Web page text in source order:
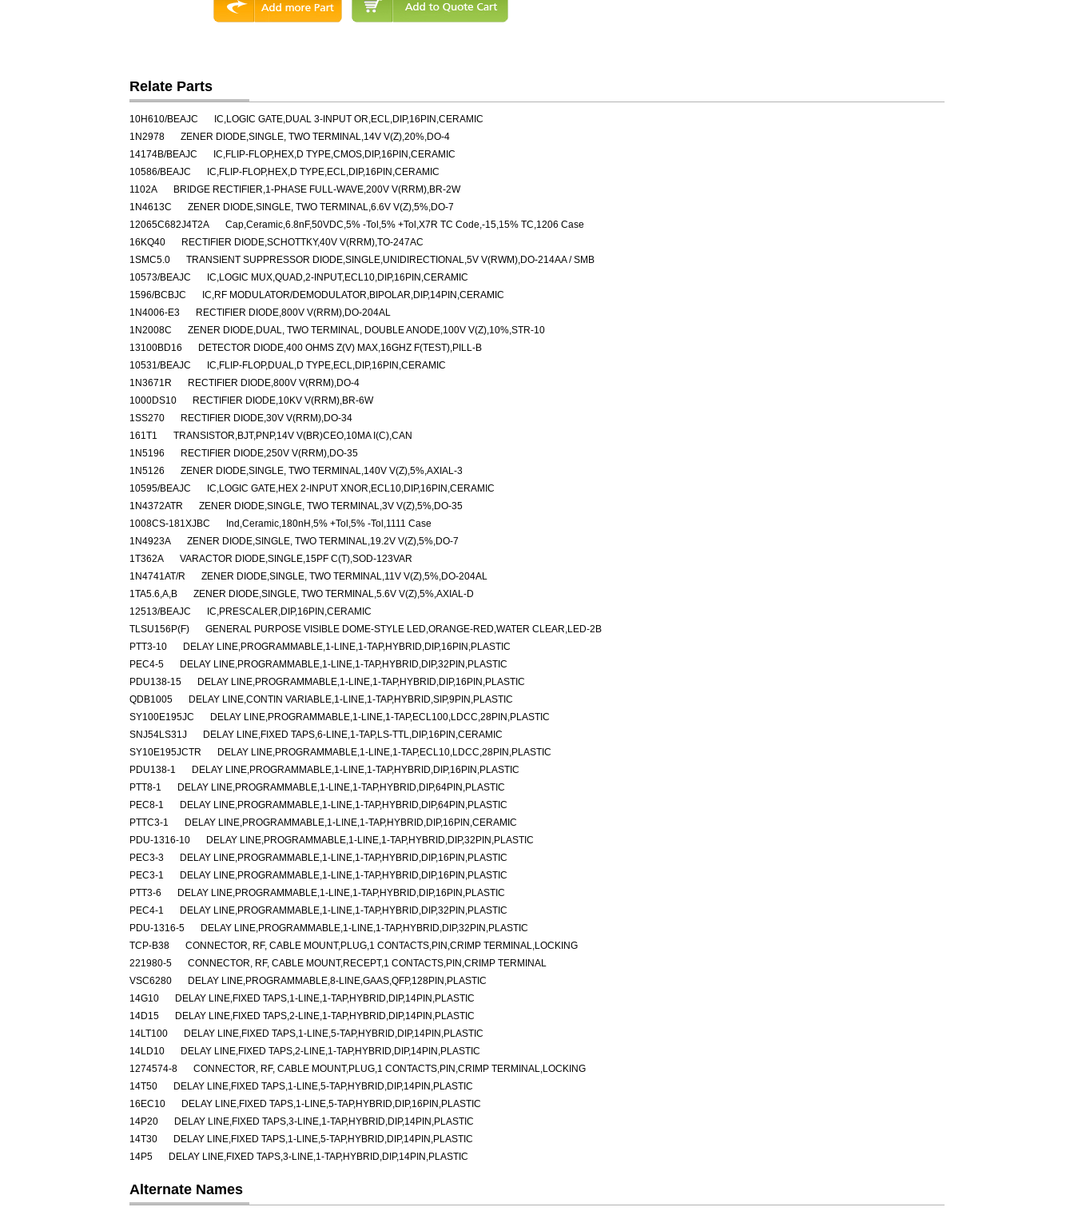
Relate Parts
10H610/BEAJC
IC,LOGIC GATE,DUAL 3-INPUT OR,ECL,DIP,16PIN,CERAMIC
1N2978
ZENER DIODE,SINGLE, TWO TERMINAL,14V V(Z),20%,DO-4
14174B/BEAJC
IC,FLIP-FLOP,HEX,D TYPE,CMOS,DIP,16PIN,CERAMIC
10586/BEAJC
IC,FLIP-FLOP,HEX,D TYPE,ECL,DIP,16PIN,CERAMIC
1102A
BRIDGE RECTIFIER,1-PHASE FULL-WAVE,200V V(RRM),BR-2W
1N4613C
ZENER DIODE,SINGLE, TWO TERMINAL,6.6V V(Z),5%,DO-7
12065C682J4T2A
Cap,Ceramic,6.8nF,50VDC,5% -Tol,5% +Tol,X7R TC Code,-15,15% TC,1206 Case
16KQ40
RECTIFIER DIODE,SCHOTTKY,40V V(RRM),TO-247AC
1SMC5.0
TRANSIENT SUPPRESSOR DIODE,SINGLE,UNIDIRECTIONAL,5V V(RWM),DO-214AA / SMB
10573/BEAJC
IC,LOGIC MUX,QUAD,2-INPUT,ECL10,DIP,16PIN,CERAMIC
1596/BCBJC
IC,RF MODULATOR/DEMODULATOR,BIPOLAR,DIP,14PIN,CERAMIC
1N4006-E3
RECTIFIER DIODE,800V V(RRM),DO-204AL
1N2008C
ZENER DIODE,DUAL, TWO TERMINAL, DOUBLE ANODE,100V V(Z),10%,STR-10
13100BD16
DETECTOR DIODE,400 OHMS Z(V) MAX,16GHZ F(TEST),PILL-B
10531/BEAJC
IC,FLIP-FLOP,DUAL,D TYPE,ECL,DIP,16PIN,CERAMIC
1N3671R
RECTIFIER DIODE,800V V(RRM),DO-4
1000DS10
RECTIFIER DIODE,10KV V(RRM),BR-6W
1SS270
RECTIFIER DIODE,30V V(RRM),DO-34
161T1
TRANSISTOR,BJT,PNP,14V V(BR)CEO,10MA I(C),CAN
1N5196
RECTIFIER DIODE,250V V(RRM),DO-35
1N5126
ZENER DIODE,SINGLE, TWO TERMINAL,140V V(Z),5%,AXIAL-3
10595/BEAJC
IC,LOGIC GATE,HEX 2-INPUT XNOR,ECL10,DIP,16PIN,CERAMIC
1N4372ATR
ZENER DIODE,SINGLE, TWO TERMINAL,3V V(Z),5%,DO-35
1008CS-181XJBC
Ind,Ceramic,180nH,5% +Tol,5% -Tol,1111 Case
1N4923A
ZENER DIODE,SINGLE, TWO TERMINAL,19.2V V(Z),5%,DO-7
1T362A
VARACTOR DIODE,SINGLE,15PF C(T),SOD-123VAR
1N4741AT/R
ZENER DIODE,SINGLE, TWO TERMINAL,11V V(Z),5%,DO-204AL
1TA5.6,A,B
ZENER DIODE,SINGLE, TWO TERMINAL,5.6V V(Z),5%,AXIAL-D
12513/BEAJC
IC,PRESCALER,DIP,16PIN,CERAMIC
TLSU156P(F)
GENERAL PURPOSE VISIBLE DOME-STYLE LED,ORANGE-RED,WATER CLEAR,LED-2B
PTT3-10
DELAY LINE,PROGRAMMABLE,1-LINE,1-TAP,HYBRID,DIP,16PIN,PLASTIC
PEC4-5
DELAY LINE,PROGRAMMABLE,1-LINE,1-TAP,HYBRID,DIP,32PIN,PLASTIC
PDU138-15
DELAY LINE,PROGRAMMABLE,1-LINE,1-TAP,HYBRID,DIP,16PIN,PLASTIC
QDB1005
DELAY LINE,CONTIN VARIABLE,1-LINE,1-TAP,HYBRID,SIP,9PIN,PLASTIC
SY100E195JC
DELAY LINE,PROGRAMMABLE,1-LINE,1-TAP,ECL100,LDCC,28PIN,PLASTIC
SNJ54LS31J
DELAY LINE,FIXED TAPS,6-LINE,1-TAP,LS-TTL,DIP,16PIN,CERAMIC
SY10E195JCTR
DELAY LINE,PROGRAMMABLE,1-LINE,1-TAP,ECL10,LDCC,28PIN,PLASTIC
PDU138-1
DELAY LINE,PROGRAMMABLE,1-LINE,1-TAP,HYBRID,DIP,16PIN,PLASTIC
PTT8-1
DELAY LINE,PROGRAMMABLE,1-LINE,1-TAP,HYBRID,DIP,64PIN,PLASTIC
PEC8-1
DELAY LINE,PROGRAMMABLE,1-LINE,1-TAP,HYBRID,DIP,64PIN,PLASTIC
PTTC3-1
DELAY LINE,PROGRAMMABLE,1-LINE,1-TAP,HYBRID,DIP,16PIN,CERAMIC
PDU-1316-10
DELAY LINE,PROGRAMMABLE,1-LINE,1-TAP,HYBRID,DIP,32PIN,PLASTIC
PEC3-3
DELAY LINE,PROGRAMMABLE,1-LINE,1-TAP,HYBRID,DIP,16PIN,PLASTIC
PEC3-1
DELAY LINE,PROGRAMMABLE,1-LINE,1-TAP,HYBRID,DIP,16PIN,PLASTIC
PTT3-6
DELAY LINE,PROGRAMMABLE,1-LINE,1-TAP,HYBRID,DIP,16PIN,PLASTIC
PEC4-1
DELAY LINE,PROGRAMMABLE,1-LINE,1-TAP,HYBRID,DIP,32PIN,PLASTIC
PDU-1316-5
DELAY LINE,PROGRAMMABLE,1-LINE,1-TAP,HYBRID,DIP,32PIN,PLASTIC
TCP-B38
CONNECTOR, RF, CABLE MOUNT,PLUG,1 CONTACTS,PIN,CRIMP TERMINAL,LOCKING
221980-5
CONNECTOR, RF, CABLE MOUNT,RECEPT,1 CONTACTS,PIN,CRIMP TERMINAL
VSC6280
DELAY LINE,PROGRAMMABLE,8-LINE,GAAS,QFP,128PIN,PLASTIC
14G10
DELAY LINE,FIXED TAPS,1-LINE,1-TAP,HYBRID,DIP,14PIN,PLASTIC
14D15
DELAY LINE,FIXED TAPS,2-LINE,1-TAP,HYBRID,DIP,14PIN,PLASTIC
14LT100
DELAY LINE,FIXED TAPS,1-LINE,5-TAP,HYBRID,DIP,14PIN,PLASTIC
14LD10
DELAY LINE,FIXED TAPS,2-LINE,1-TAP,HYBRID,DIP,14PIN,PLASTIC
1274574-8
CONNECTOR, RF, CABLE MOUNT,PLUG,1 CONTACTS,PIN,CRIMP TERMINAL,LOCKING
14T50
DELAY LINE,FIXED TAPS,1-LINE,5-TAP,HYBRID,DIP,14PIN,PLASTIC
16EC10
DELAY LINE,FIXED TAPS,1-LINE,5-TAP,HYBRID,DIP,16PIN,PLASTIC
14P20
DELAY LINE,FIXED TAPS,3-LINE,1-TAP,HYBRID,DIP,14PIN,PLASTIC
14T30
DELAY LINE,FIXED TAPS,1-LINE,5-TAP,HYBRID,DIP,14PIN,PLASTIC
14P5
DELAY LINE,FIXED TAPS,3-LINE,1-TAP,HYBRID,DIP,14PIN,PLASTIC
Alternate Names